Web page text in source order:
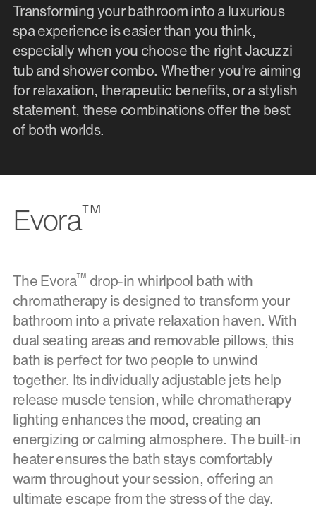
Transforming your bathroom into a luxurious
spa experience is easier than you think,
especially when you choose the right Jacuzzi
tub and shower combo. Whether you're aiming
for relaxation, therapeutic benefits, or a stylish
statement, these combinations offer the best
of both worlds.
Evora™
The Evora™ drop-in whirlpool bath with
chromatherapy is designed to transform your
bathroom into a private relaxation haven. With
dual seating areas and removable pillows, this
bath is perfect for two people to unwind
together. Its individually adjustable jets help
release muscle tension, while chromatherapy
lighting enhances the mood, creating an
energizing or calming atmosphere. The built-in
heater ensures the bath stays comfortably
warm throughout your session, offering an
ultimate escape from the stress of the day.